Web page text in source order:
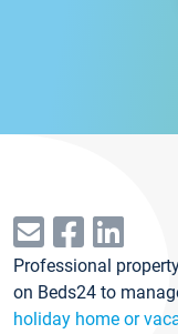
Professional
on Beds24 to
holiday home or